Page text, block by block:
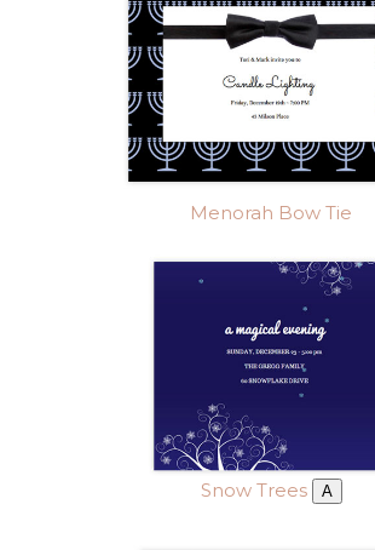
Menorah Bow Tie
Snow Trees A